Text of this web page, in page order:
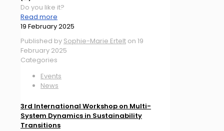
Do you like it?
Read more
19 February 2025
Published by Sophie-Marie Ertelt on 19
February 2025
Categories
Events
News
3rd International Workshop on Multi-
System Dynamics in Sustainability
Transitions